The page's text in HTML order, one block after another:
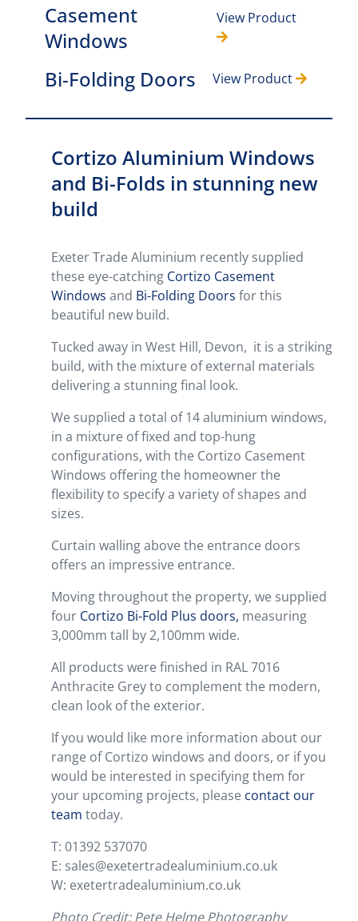
Casement
Windows
View Product
Bi-Folding Doors View Product
Cortizo Aluminium Windows
and Bi-Folds in stunning new
build
Exeter Trade Aluminium recently supplied
these eye-catching Cortizo Casement
Windows and Bi-Folding Doors for this
beautiful new build.
Tucked away in West Hill, Devon, it is a striking
build, with the mixture of external materials
delivering a stunning final look.
We supplied a total of 14 aluminium windows,
in a mixture of fixed and top-hung
configurations, with the Cortizo Casement
Windows offering the homeowner the
flexibility to specify a variety of shapes and
sizes.
Curtain walling above the entrance doors
offers an impressive entrance.
Moving throughout the property, we supplied
four Cortizo Bi-Fold Plus doors, measuring
3,000mm tall by 2,100mm wide.
All products were finished in RAL 7016
Anthracite Grey to complement the modern,
clean look of the exterior.
If you would like more information about our
range of Cortizo windows and doors, or if you
would be interested in specifying them for
your upcoming projects, please contact our
team today.
T: 01392 537070
E: sales@exetertradealuminium.co.uk
W: exetertradealuminium.co.uk
Photo Credit: Pete Helme Photography